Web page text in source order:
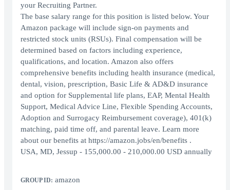
your Recruiting Partner.
The base salary range for this position is listed below. Your
Amazon package will include sign-on payments and
restricted stock units (RSUs). Final compensation will be
determined based on factors including experience,
qualifications, and location. Amazon also offers
comprehensive benefits including health insurance (medical,
dental, vision, prescription, Basic Life & AD&D insurance
and option for Supplemental life plans, EAP, Mental Health
Support, Medical Advice Line, Flexible Spending Accounts,
Adoption and Surrogacy Reimbursement coverage), 401(k)
matching, paid time off, and parental leave. Learn more
about our benefits at https://amazon.jobs/en/benefits .
USA, MD, Jessup - 155,000.00 - 210,000.00 USD annually
GROUP ID: amazon